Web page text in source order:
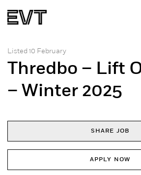
Listed 10 February
Thredbo – Lift
– Winter 2025
SHARE JOB
APPLY NOW